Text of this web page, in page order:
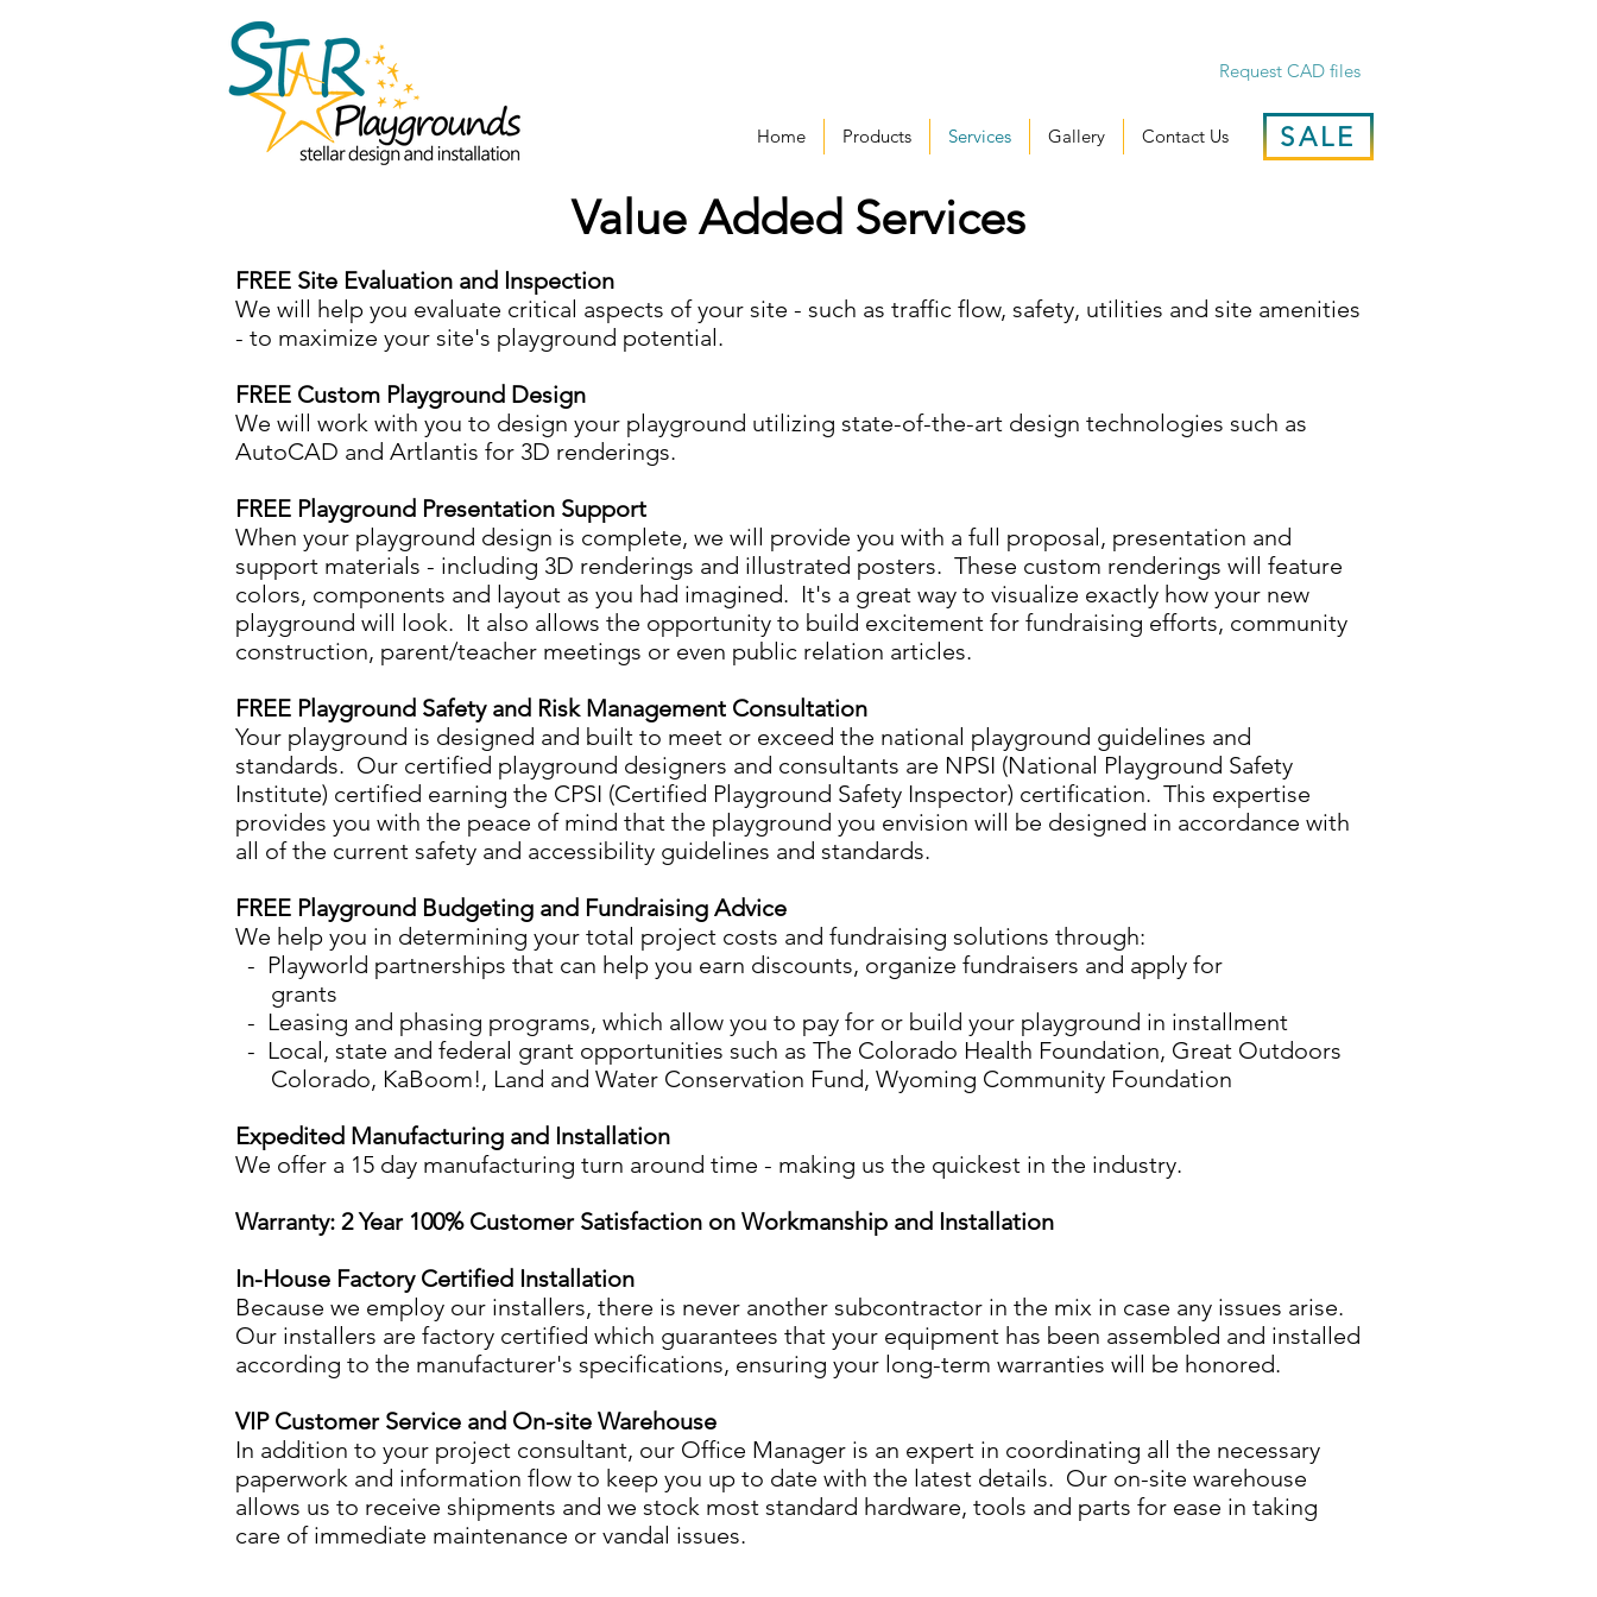
Request CAD files
Home Products Services Gallery Contact Us SALE
Value Added Services
FREE Site Evaluation and Inspection
We will help you evaluate critical aspects of your site - such as traffic flow, safety, utilities and site amenities
- to maximize your site's playground potential.
FREE Custom Playground Design
​We will work with you to design your playground utilizing state-of-the-art design technologies such as
AutoCAD and Artlantis for 3D renderings.
FREE Playground Presentation Support
​When your playground design is complete, we will provide you with a full proposal, presentation and
support materials - including 3D renderings and illustrated posters. These custom renderings will feature
colors, components and layout as you had imagined. It's a great way to visualize exactly how your new
playground will look. It also allows the opportunity to build excitement for fundraising efforts, community
construction, parent/teacher meetings or even public relation articles.
FREE Playground Safety and Risk Management Consultation
​Your playground is designed and built to meet or exceed the national playground guidelines and
standards. Our certified playground designers and consultants are NPSI (National Playground Safety
Institute) certified earning the CPSI (Certified Playground Safety Inspector) certification. This expertise
provides you with the peace of mind that the playground you envision will be designed in accordance with
all of the current safety and accessibility guidelines and standards.
FREE Playground Budgeting and Fundraising Advice
We help you in determining your total project costs and fundraising solutions through:
- Playworld partnerships that can help you earn discounts, organize fundraisers and apply for
grants
- Leasing and phasing programs, which allow you to pay for or build your playground in installment
- Local, state and federal grant opportunities such as The Colorado Health Foundation, Great Outdoors
Colorado, KaBoom!, Land and Water Conservation Fund, Wyoming Community Foundation
Expedited Manufacturing and Installation
We offer a 15 day manufacturing turn around time - making us the quickest in the industry.
Warranty: 2 Year 100% Customer Satisfaction on Workmanship and Installation
In-House Factory Certified Installation
​Because we employ our installers, there is never another subcontractor in the mix in case any issues arise.
Our installers are factory certified which guarantees that your equipment has been assembled and installed
according to the manufacturer's specifications, ensuring your long-term warranties will be honored.
VIP Customer Service and On-site Warehouse
​In addition to your project consultant, our Office Manager is an expert in coordinating all the necessary
paperwork and information flow to keep you up to date with the latest details. Our on-site warehouse
allows us to receive shipments and we stock most standard hardware, tools and parts for ease in taking
care of immediate maintenance or vandal issues.